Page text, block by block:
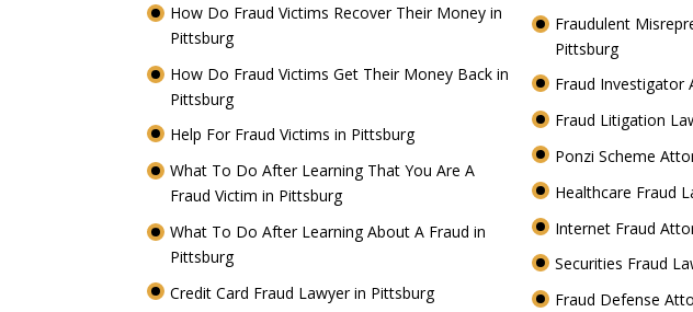
How Do Fraud Victims Recover Their Money in
Pittsburg
How Do Fraud Victims Get Their Money Back in
Pittsburg
Help For Fraud Victims in Pittsburg
What To Do After Learning That You Are A
Fraud Victim in Pittsburg
What To Do After Learning About A Fraud in
Pittsburg
Credit Card Fraud Lawyer in Pittsburg
Fraudulent
Pittsburg
Fraud Investigator
Fraud Litigation
Ponzi Scheme
Healthcare Fraud
Internet Fraud
Securities Fraud
Fraud Defense